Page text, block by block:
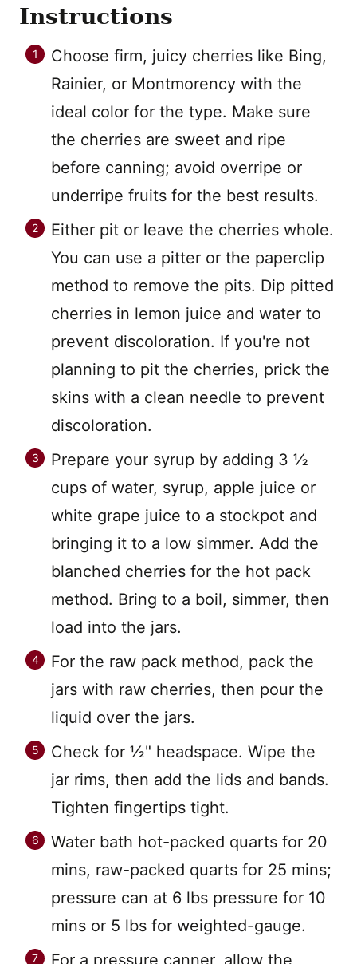
Instructions
Choose firm, juicy cherries like Bing,
Rainier, or Montmorency with the
ideal color for the type. Make sure
the cherries are sweet and ripe
before canning; avoid overripe or
underripe fruits for the best results.
Either pit or leave the cherries whole.
You can use a pitter or the paperclip
method to remove the pits. Dip pitted
cherries in lemon juice and water to
prevent discoloration. If you're not
planning to pit the cherries, prick the
skins with a clean needle to prevent
discoloration.
Prepare your syrup by adding 3 ½
cups of water, syrup, apple juice or
white grape juice to a stockpot and
bringing it to a low simmer. Add the
blanched cherries for the hot pack
method. Bring to a boil, simmer, then
load into the jars.
For the raw pack method, pack the
jars with raw cherries, then pour the
liquid over the jars.
Check for ½" headspace. Wipe the
jar rims, then add the lids and bands.
Tighten fingertips tight.
Water bath hot-packed quarts for 20
mins, raw-packed quarts for 25 mins;
pressure can at 6 lbs pressure for 10
mins or 5 lbs for weighted-gauge.
For a pressure canner, allow the